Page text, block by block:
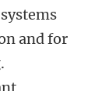
and for